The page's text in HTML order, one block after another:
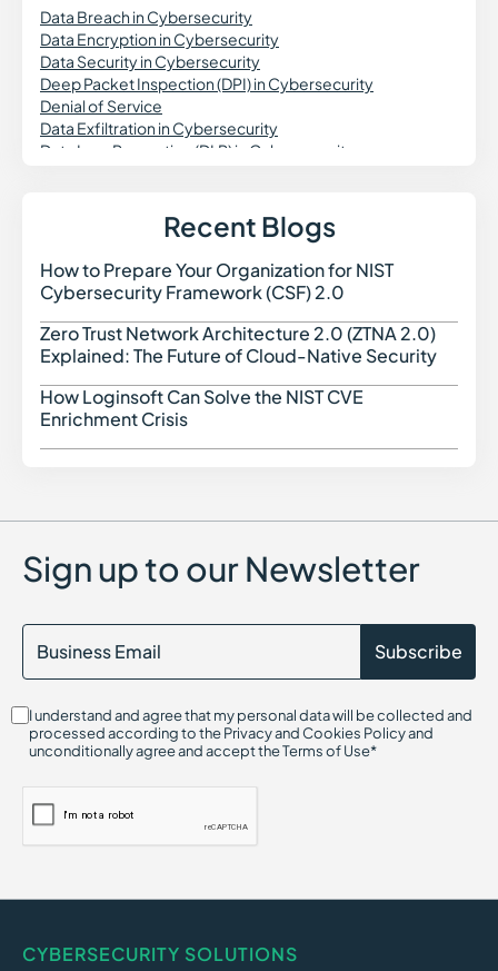
Data Breach in Cybersecurity
Data Encryption in Cybersecurity
Data Security in Cybersecurity
Deep Packet Inspection (DPI) in Cybersecurity
Denial of Service
Data Exfiltration in Cybersecurity
Data Loss Prevention (DLP) in Cybersecurity
Dynamic Application Security Testing (DAST)
Digital Forensics in Cybersecurity
Domain Spoofing in Cybersecurity
Data Governance in Cybersecurity
Data Security Posture Management (DSPM)
Delegated Machine Credential
Distributed Denial of Service (DDoS) Attack
DKIM (DomainKeys Identified Mail)
DMARC
Dark Web Monitoring
Recent Blogs
How to Prepare Your Organization for NIST
Cybersecurity Framework (CSF) 2.0
Zero Trust Network Architecture 2.0 (ZTNA 2.0)
Explained: The Future of Cloud-Native Security
How Loginsoft Can Solve the NIST CVE
Enrichment Crisis
Sign up to our Newsletter
I understand and agree that my personal data will be collected and
processed according to the Privacy and Cookies Policy and
unconditionally agree and accept the Terms of Use*
CYBERSECURITY SOLUTIONS